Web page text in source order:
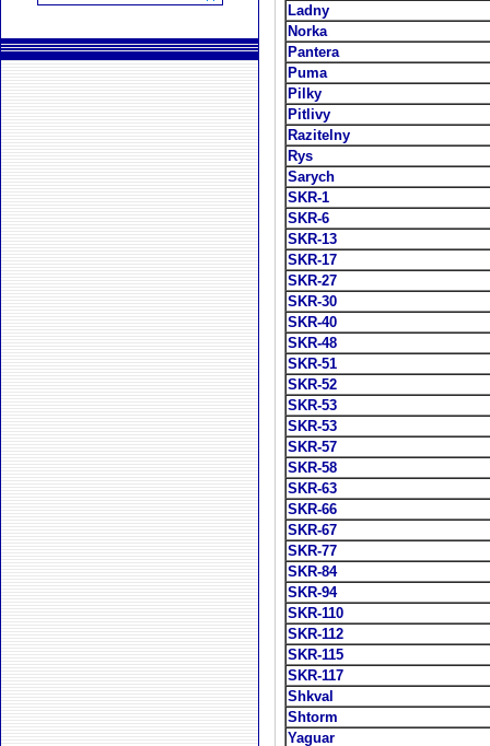
Ladny
Norka
Pantera
Puma
Pilky
Pitlivy
Razitelny
Rys
Sarych
SKR-1
SKR-6
SKR-13
SKR-17
SKR-27
SKR-30
SKR-40
SKR-48
SKR-51
SKR-52
SKR-53
SKR-53
SKR-57
SKR-58
SKR-63
SKR-66
SKR-67
SKR-77
SKR-84
SKR-94
SKR-110
SKR-112
SKR-115
SKR-117
Shkval
Shtorm
Yaguar